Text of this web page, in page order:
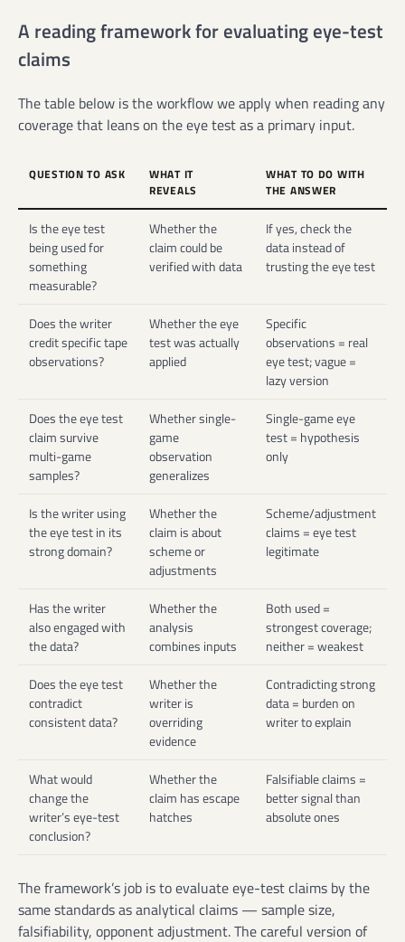
A reading framework for evaluating eye-test
claims
The table below is the workflow we apply when reading any
coverage that leans on the eye test as a primary input.
QUESTION TO ASK
WHAT IT
REVEALS
WHAT TO DO WITH
THE ANSWER
Is the eye test
being used for
something
measurable?
Whether the
claim could be
verified with data
If yes, check the
data instead of
trusting the eye test
Does the writer
credit specific tape
observations?
Whether the eye
test was actually
applied
Specific
observations = real
eye test; vague =
lazy version
Does the eye test
claim survive
multi-game
samples?
Whether single-
game
observation
generalizes
Single-game eye
test = hypothesis
only
Is the writer using
the eye test in its
strong domain?
Whether the
claim is about
scheme or
adjustments
Scheme/adjustment
claims = eye test
legitimate
Has the writer
also engaged with
the data?
Whether the
analysis
combines inputs
Both used =
strongest coverage;
neither = weakest
Does the eye test
contradict
consistent data?
Whether the
writer is
overriding
evidence
Contradicting strong
data = burden on
writer to explain
What would
change the
writer’s eye-test
conclusion?
Whether the
claim has escape
hatches
Falsifiable claims =
better signal than
absolute ones
The framework’s job is to evaluate eye-test claims by the
same standards as analytical claims — sample size,
falsifiability, opponent adjustment. The careful version of